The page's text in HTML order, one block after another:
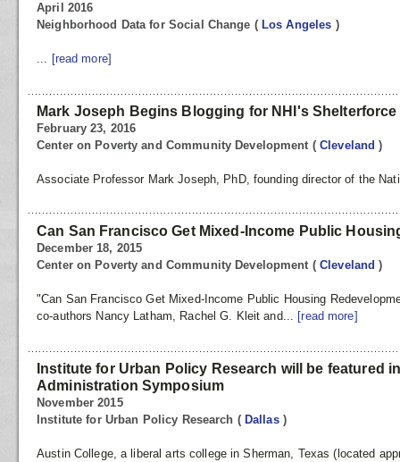
April 2016
Neighborhood Data for Social Change ( Los Angeles )
... [read more]
Mark Joseph Begins Blogging for NHI's Shelterforce
February 23, 2016
Center on Poverty and Community Development ( Cleveland)
Associate Professor Mark Joseph, PhD, founding director of the
Can San Francisco Get Mixed-Income Public
December 18, 2015
Center on Poverty and Community Development ( Cleveland)
"Can San Francisco Get Mixed-Income Public Housing
co-authors Nancy Latham, Rachel G. Kleit and... [read more]
Institute for Urban Policy Research will be featured
Administration Symposium
November 2015
Institute for Urban Policy Research ( Dallas )
Austin College, a liberal arts college in Sherman, Texas (located